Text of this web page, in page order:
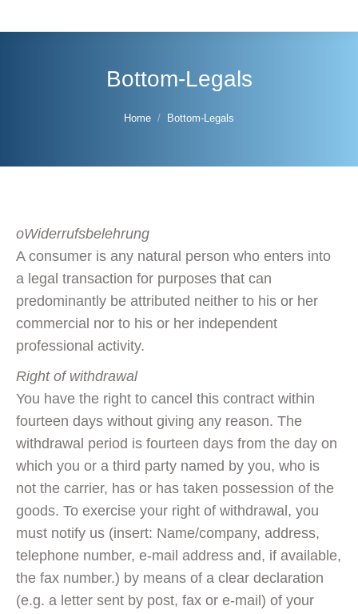
Bottom-Legals
Home Bottom-Legals
oWiderrufsbelehrung
A consumer is any natural person who enters into
a legal transaction for purposes that can
predominantly be attributed neither to his or her
commercial nor to his or her independent
professional activity.
Right of withdrawal
You have the right to cancel this contract within
fourteen days without giving any reason. The
withdrawal period is fourteen days from the day on
which you or a third party named by you, who is
not the carrier, has or has taken possession of the
goods. To exercise your right of withdrawal, you
must notify us (insert: Name/company, address,
telephone number, e-mail address and, if available,
the fax number.) by means of a clear declaration
(e.g. a letter sent by post, fax or e-mail) of your